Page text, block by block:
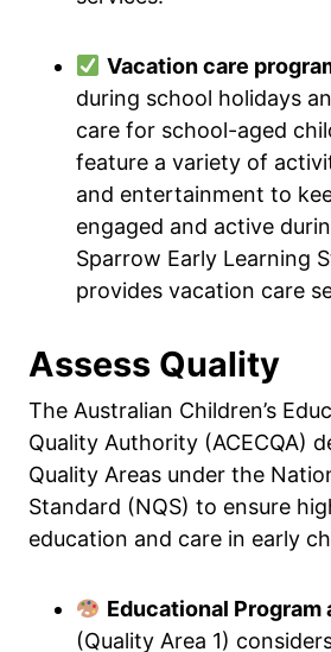
Vacation care
during school holidays
care for school-aged
feature a variety of
and entertainment to
engaged and active
Sparrow Early Learning
provides vacation care
Assess Quality
The Australian Children’s
Quality Authority (ACECQA)
Quality Areas under the
Standard (NQS) to ensure
education and care in early
Educational Program
(Quality Area 1)